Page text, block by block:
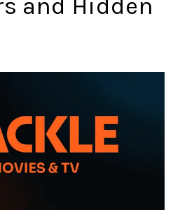
and Hidden